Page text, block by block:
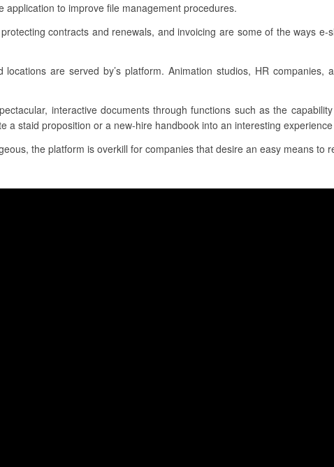
application to improve file management procedures.
contracts and renewals, and invoicing are some of the ways
are served by’s platform. Animation studios, HR companies,
interactive documents through functions such as the
a staid proposition or a new-hire handbook into an interesting
the platform is overkill for companies that desire an easy means to